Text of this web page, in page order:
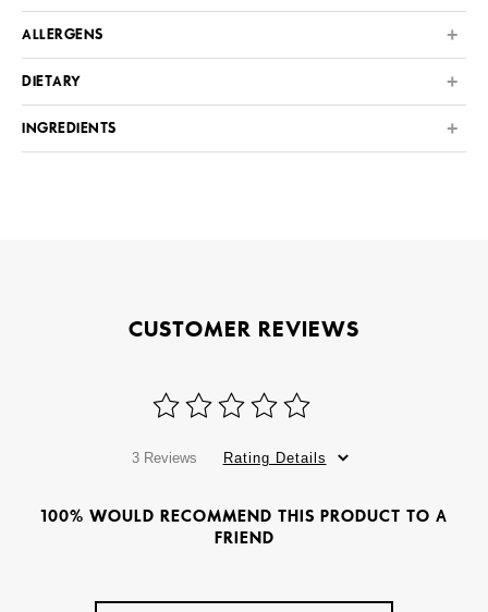
ALLERGENS
DIETARY
INGREDIENTS
CUSTOMER REVIEWS
3 Reviews Rating Details
100% WOULD RECOMMEND THIS PRODUCT TO A
FRIEND